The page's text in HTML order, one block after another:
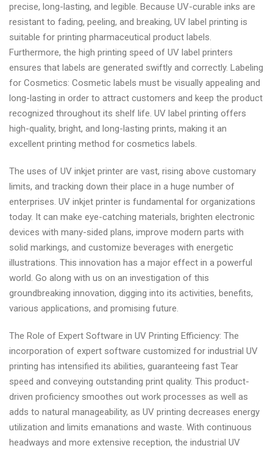
precise, long-lasting, and legible. Because UV-curable inks are
resistant to fading, peeling, and breaking, UV label printing is
suitable for printing pharmaceutical product labels.
Furthermore, the high printing speed of UV label printers
ensures that labels are generated swiftly and correctly. Labeling
for Cosmetics: Cosmetic labels must be visually appealing and
long-lasting in order to attract customers and keep the product
recognized throughout its shelf life. UV label printing offers
high-quality, bright, and long-lasting prints, making it an
excellent printing method for cosmetics labels.
The uses of UV inkjet printer are vast, rising above customary
limits, and tracking down their place in a huge number of
enterprises. UV inkjet printer is fundamental for organizations
today. It can make eye-catching materials, brighten electronic
devices with many-sided plans, improve modern parts with
solid markings, and customize beverages with energetic
illustrations. This innovation has a major effect in a powerful
world. Go along with us on an investigation of this
groundbreaking innovation, digging into its activities, benefits,
various applications, and promising future.
The Role of Expert Software in UV Printing Efficiency: The
incorporation of expert software customized for industrial UV
printing has intensified its abilities, guaranteeing fast Tear
speed and conveying outstanding print quality. This product-
driven proficiency smoothes out work processes as well as
adds to natural manageability, as UV printing decreases energy
utilization and limits emanations and waste. With continuous
headways and more extensive reception, the industrial UV